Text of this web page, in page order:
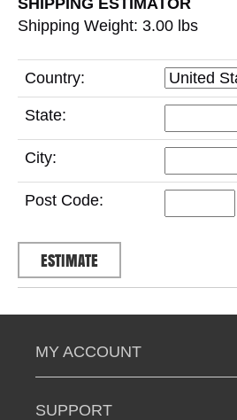
SHIPPING ESTIMATOR
Shipping Weight: 3.00 lbs
Country:
State:
City:
Post Code:
MY ACCOUNT
SUPPORT